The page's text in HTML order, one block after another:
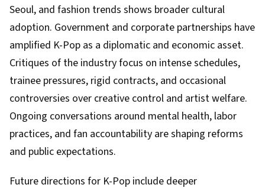
Seoul, and fashion trends shows broader cultural
adoption. Government and corporate partnerships have
amplified K-Pop as a diplomatic and economic asset.
Critiques of the industry focus on intense schedules,
trainee pressures, rigid contracts, and occasional
controversies over creative control and artist welfare.
Ongoing conversations around mental health, labor
practices, and fan accountability are shaping reforms
and public expectations.
Future directions for K-Pop include deeper